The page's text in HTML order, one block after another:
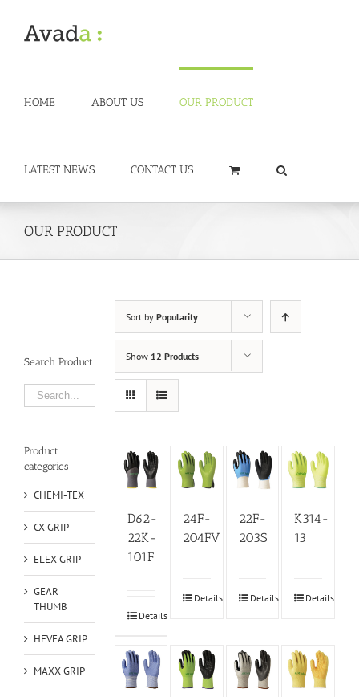
content
HOME ABOUT US OUR PRODUCT
LATEST NEWS CONTACT US
OUR PRODUCT
Sort by Popularity
Show 12 Products
D62-
22K-
101F
Details
24F-
204FV
Details
22F-
203S
Details
K314-
13
Details
Search Product
Product
categories
CHEMI-TEX
CX GRIP
ELEX GRIP
GEAR
THUMB
HEVEA GRIP
MAXX GRIP